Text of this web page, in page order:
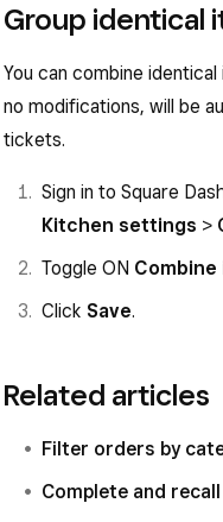
Group identical
You can combine
no modifications, will be
tickets.
Sign in to Square
Kitchen settings >
Toggle ON
Click Save.
Related articles
Filter orders by
Complete and